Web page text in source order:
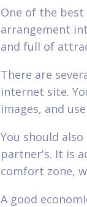
One of the
arrangement
and full of
There are
internet site.
images, and
You should
partner's. It is
comfort zone,
A good